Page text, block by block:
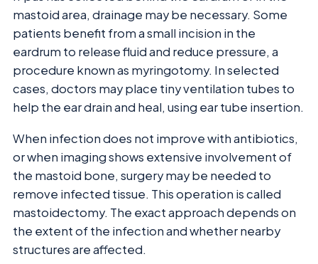
mastoid area, drainage may be necessary. Some
patients benefit from a small incision in the
eardrum to release fluid and reduce pressure, a
procedure known as myringotomy. In selected
cases, doctors may place tiny ventilation tubes to
help the ear drain and heal, using ear tube insertion.
When infection does not improve with antibiotics,
or when imaging shows extensive involvement of
the mastoid bone, surgery may be needed to
remove infected tissue. This operation is called
mastoidectomy. The exact approach depends on
the extent of the infection and whether nearby
structures are affected.